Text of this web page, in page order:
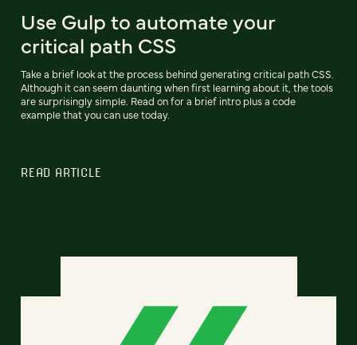
Use Gulp to automate your
critical path CSS
Take a brief look at the process behind generating critical path CSS.
Although it can seem daunting when first learning about it, the tools
are surprisingly simple. Read on for a brief intro plus a code
example that you can use today.
READ ARTICLE